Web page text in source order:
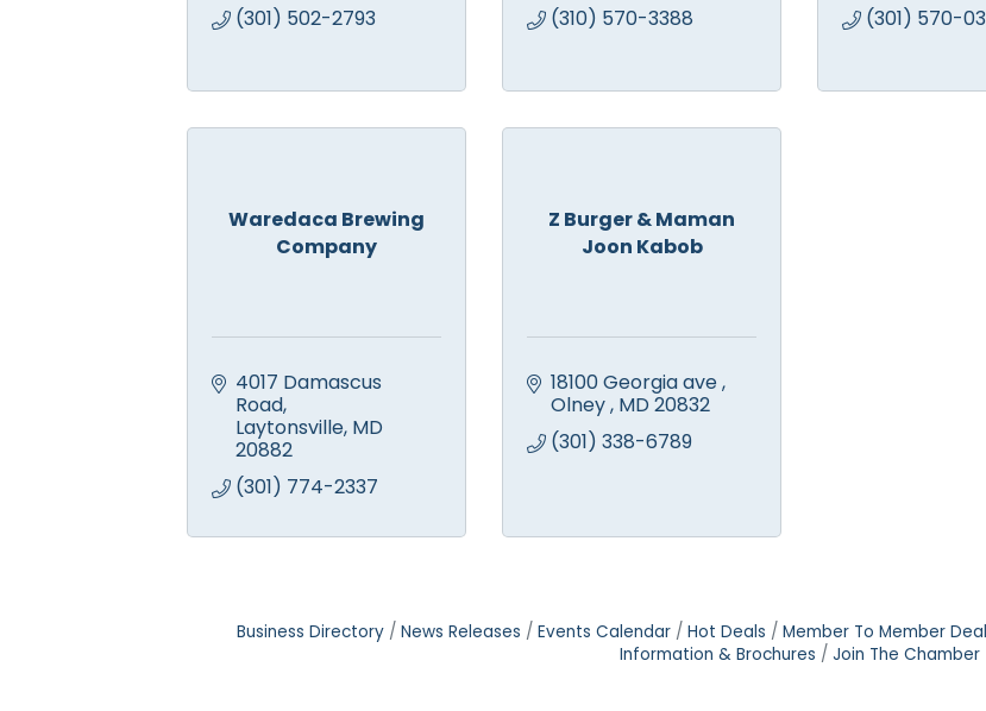
(301) 502-2793
(310) 570-3388
(301) 570-
Waredaca Brewing
Company
4017 Damascus
Road
Laytonsville MD
20882
(301) 774-2337
Z Burger & Maman
Joon Kabob
18100 Georgia ave
Olney MD 20832
(301) 338-6789
Business Directory News Releases Events Calendar Hot Deals Member To Member
Information & Brochures
Join The Chamber